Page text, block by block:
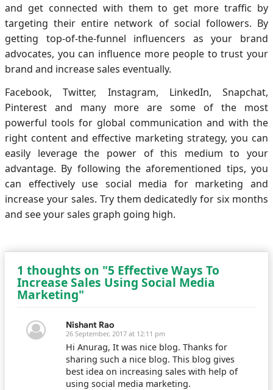
and get connected with them to get more traffic by
targeting their entire network of social followers. By
getting top-of-the-funnel influencers as your brand
advocates, you can influence more people to trust your
brand and increase sales eventually.
Facebook, Twitter, Instagram, LinkedIn, Snapchat,
Pinterest and many more are some of the most
powerful tools for global communication and with the
right content and effective marketing strategy, you can
easily leverage the power of this medium to your
advantage. By following the aforementioned tips, you
can effectively use social media for marketing and
increase your sales. Try them dedicatedly for six months
and see your sales graph going high.
1 thoughts on "5 Effective Ways To
Increase Sales Using Social Media
Marketing"
Nishant Rao
26 September, 2017 at 12:11 pm
Hi Anurag, It was nice blog. Thanks for
sharing such a nice blog. This blog gives
best idea on increasing sales with help of
using social media marketing.